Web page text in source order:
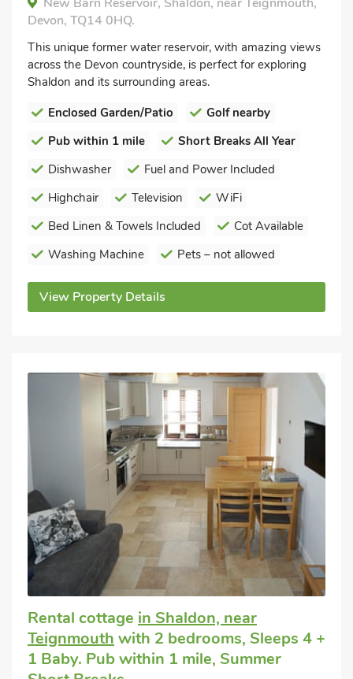
Devon, TQ14 0HQ.
This unique former water reservoir, with amazing views
across the Devon countryside, is perfect for exploring
Shaldon and its surrounding areas.
Enclosed Garden/Patio
Golf nearby
Pub within 1 mile
Short Breaks All Year
Dishwasher
Fuel and Power Included
Highchair
Television
WiFi
Bed Linen & Towels Included
Cot Available
Washing Machine
Pets – not allowed
View Property Details
Rental cottage in Shaldon, near
Teignmouth with 2 bedrooms, Sleeps 4 +
1 Baby. Pub within 1 mile, Summer